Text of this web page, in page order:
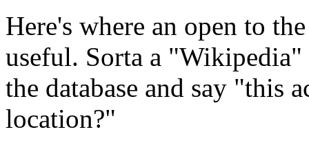
Here's where an open to
useful. Sorta a
the database and say "this
location?"